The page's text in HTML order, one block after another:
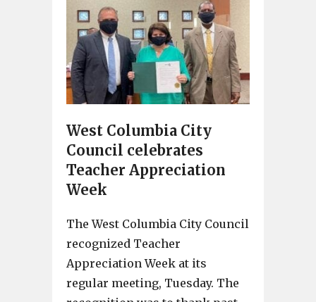
West Columbia City
Council celebrates
Teacher Appreciation
Week
The West Columbia City Council
recognized Teacher
Appreciation Week at its
regular meeting, Tuesday. The